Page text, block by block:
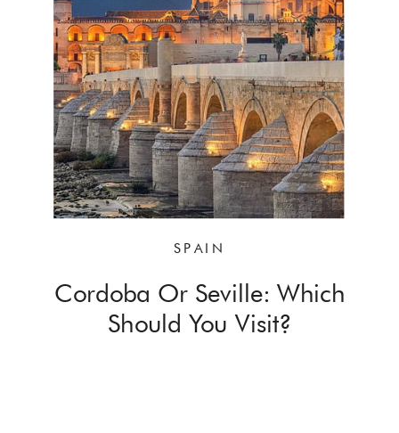
Cordoba Or Seville: Which
Should You Visit?
SPAIN